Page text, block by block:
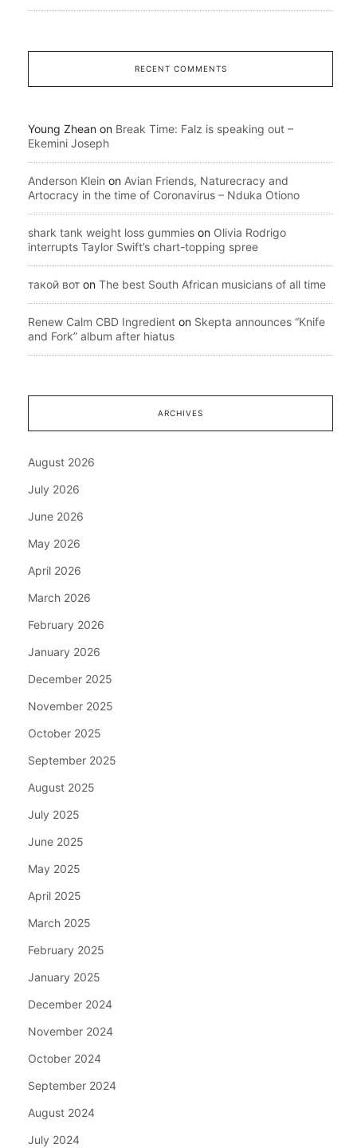
RECENT COMMENTS
Young Zhean on Break Time: Falz is speaking out –
Ekemini Joseph
Anderson Klein on Avian Friends, Naturecracy and
Artocracy in the time of Coronavirus – Nduka Otiono
shark tank weight loss gummies on Olivia Rodrigo
interrupts Taylor Swift’s chart-topping spree
такой вот on The best South African musicians of all time
Renew Calm CBD Ingredient on Skepta announces “Knife
and Fork” album after hiatus
ARCHIVES
August 2026
July 2026
June 2026
May 2026
April 2026
March 2026
February 2026
January 2026
December 2025
November 2025
October 2025
September 2025
August 2025
July 2025
June 2025
May 2025
April 2025
March 2025
February 2025
January 2025
December 2024
November 2024
October 2024
September 2024
August 2024
July 2024